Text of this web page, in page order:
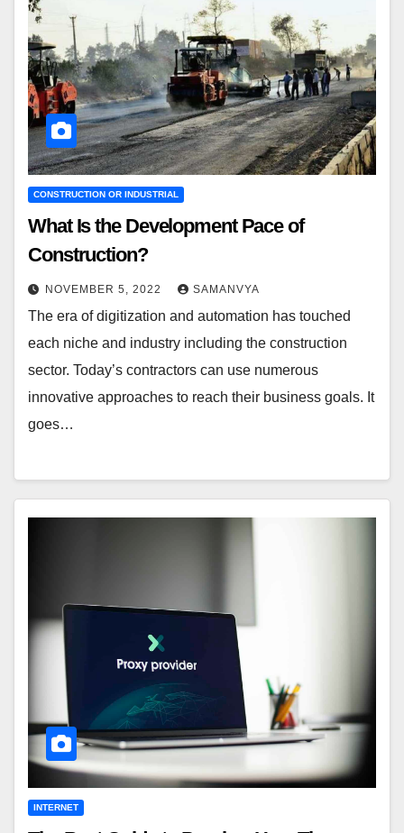
CONSTRUCTION OR INDUSTRIAL
What Is the Development Pace of
Construction?
NOVEMBER 5, 2022 SAMANVYA
The era of digitization and automation has touched
each niche and industry including the construction
sector. Today’s contractors can use numerous
innovative approaches to reach their business goals. It
goes…
INTERNET